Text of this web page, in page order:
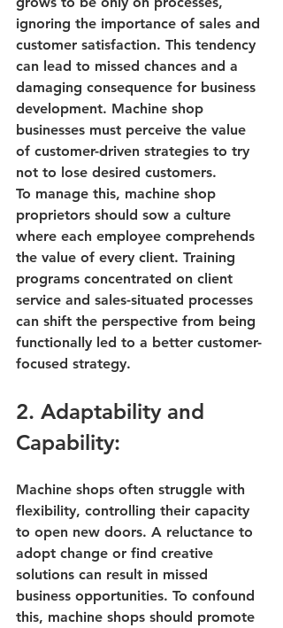
ignoring the importance of sales and
customer satisfaction. This tendency
can lead to missed chances and a
damaging consequence for business
development. Machine shop
businesses must perceive the value
of customer-driven strategies to try
not to lose desired customers.
To manage this, machine shop
proprietors should sow a culture
where each employee comprehends
the value of every client. Training
programs concentrated on client
service and sales-situated processes
can shift the perspective from being
functionally led to a better customer-
focused strategy.
2. Adaptability and
Capability:
Machine shops often struggle with
flexibility, controlling their capacity
to open new doors. A reluctance to
adopt change or find creative
solutions can result in missed
business opportunities. To confound
this, machine shops should promote